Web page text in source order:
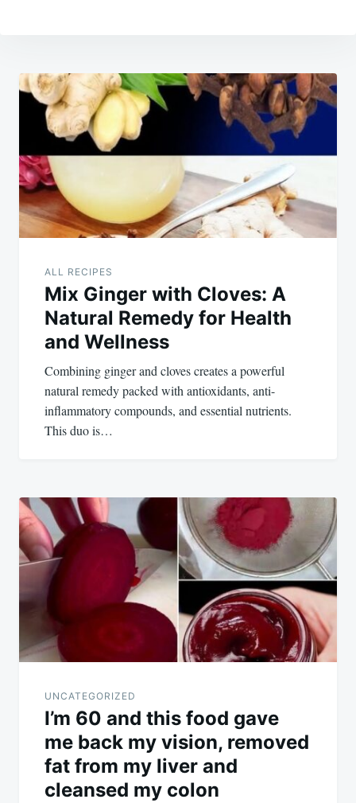
Post
navigation
ALL RECIPES
Mix Ginger with Cloves: A
Natural Remedy for Health
and Wellness
Combining ginger and cloves creates a powerful
natural remedy packed with antioxidants, anti-
inflammatory compounds, and essential nutrients.
This duo is…
UNCATEGORIZED
I’m 60 and this food gave
me back my vision, removed
fat from my liver and
cleansed my colon